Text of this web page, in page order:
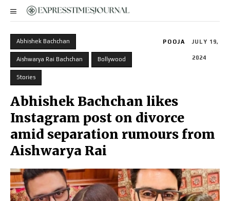
Abhishek Bachchan
Aishwarya Rai Bachchan Bollywood
Stories
POOJA JULY 19,
2024
Abhishek Bachchan likes
Instagram post on divorce
amid separation rumours from
Aishwarya Rai